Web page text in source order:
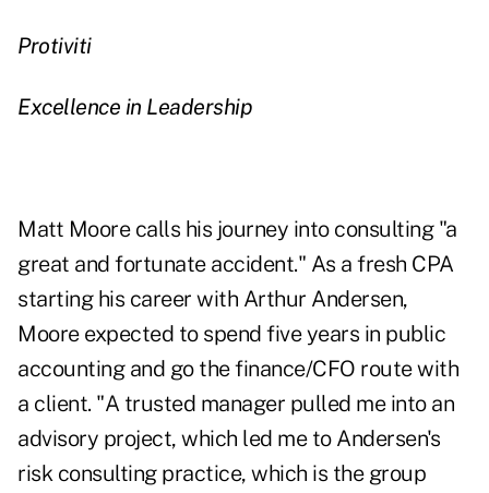
Protiviti
Excellence in Leadership
Matt Moore calls his journey into consulting "a
great and fortunate accident." As a fresh CPA
starting his career with Arthur Andersen,
Moore expected to spend five years in public
accounting and go the finance/CFO route with
a client. "A trusted manager pulled me into an
advisory project, which led me to Andersen's
risk consulting practice, which is the group